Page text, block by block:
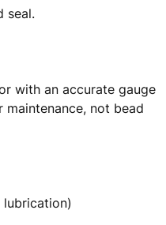
seal.
with an accurate gauge
not bead